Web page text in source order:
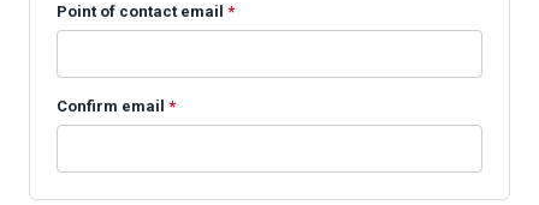
Point of contact email *
Confirm email *